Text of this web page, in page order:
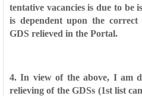
tentative vacancies is due to be
is dependent upon the
GDS relieved in the Portal.
4. In view of the above, I am
relieving of theGDSs (1st list